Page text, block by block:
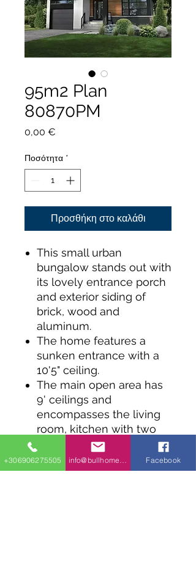
95m2 Plan
80870PM
0,00 €
Ποσότητα *
Προσθήκη στο καλάθι
This small urban
bungalow stands out with
its lovely entrance porch
and exterior siding of
brick, wood and
aluminum.
The home features a
sunken entrance with a
10'5" ceiling.
The main open area has
9' ceilings and
encompasses the living
room, kitchen with two
pantries and dining room.
The master bedroom has
a walk-in closet and
+306906275505 Facebook